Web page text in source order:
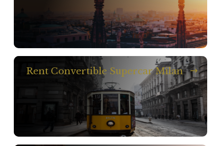
Rent Convertible Supercar Milan